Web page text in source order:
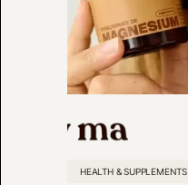
HEALTH & SUPPLEMENTS